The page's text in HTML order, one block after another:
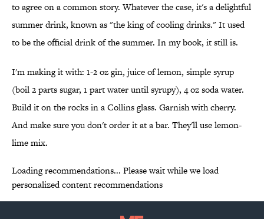
to agree on a common story. Whatever the case, it's a delightful
summer drink, known as "the king of cooling drinks." It used
to be the official drink of the summer. In my book, it still is.
I'm making it with: 1-2 oz gin, juice of lemon, simple syrup
(boil 2 parts sugar, 1 part water until syrupy), 4 oz soda water.
Build it on the rocks in a Collins glass. Garnish with cherry.
And make sure you don't order it at a bar. They'll use lemon-
lime mix.
Loading recommendations... Please wait while we load
personalized content recommendations